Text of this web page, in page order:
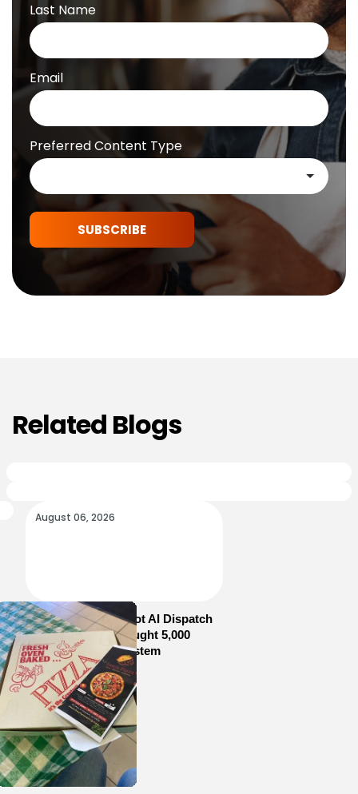
Last Name
Email
Preferred Content Type
SUBSCRIBE
Related Blogs
August 06, 2026
How Sam’s Pizza Got AI Dispatch
in Weeks—and Brought 5,000
Orders Into One System